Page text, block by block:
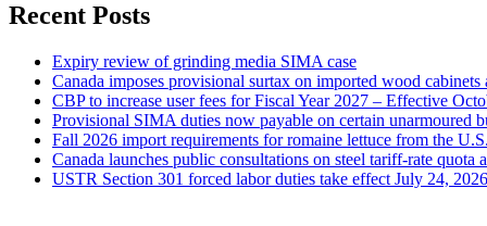
Recent Posts
Expiry review of grinding media SIMA case
Canada imposes provisional surtax on imported wood cabinets
CBP to increase user fees for Fiscal Year 2027 – Effective
Provisional SIMA duties now payable on certain unarmoured
Fall 2026 import requirements for romaine lettuce from the U.S.
Canada launches public consultations on steel tariff-rate quota
USTR Section 301 forced labor duties take effect July 24, 2026